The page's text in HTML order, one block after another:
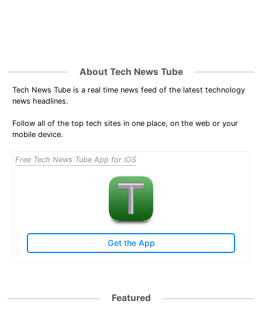
About Tech News Tube
Tech News Tube is a real time news feed of the latest technology
news headlines.
Follow all of the top tech sites in one place, on the web or your
mobile device.
Free Tech News Tube App for iOS
Get the App
Featured